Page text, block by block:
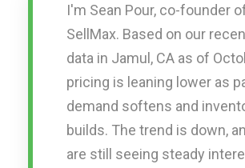
I'm Sean Pour, co-founder
SellMax. Based on our
data in Jamul, CA as of
pricing is leaning lower as
demand softens and
builds. The trend is down,
are still seeing steady